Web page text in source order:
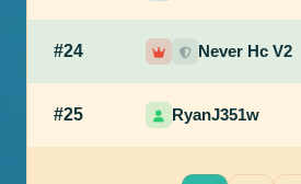
#24 Never Hc V2
#25 RyanJ351w